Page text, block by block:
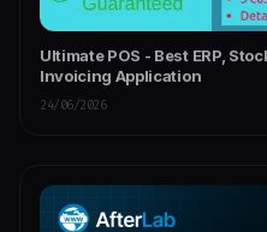
Ultimate POS - Best ERP,
Invoicing Application
24/06/2026